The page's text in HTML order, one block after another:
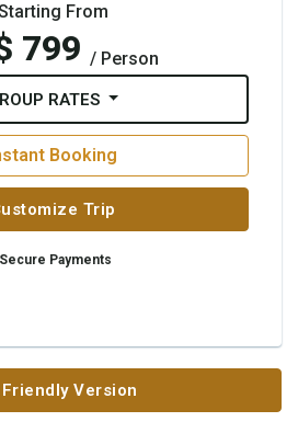
From
799 / Person
RATES
Booking
Trip
Secure Payments
Friendly Version